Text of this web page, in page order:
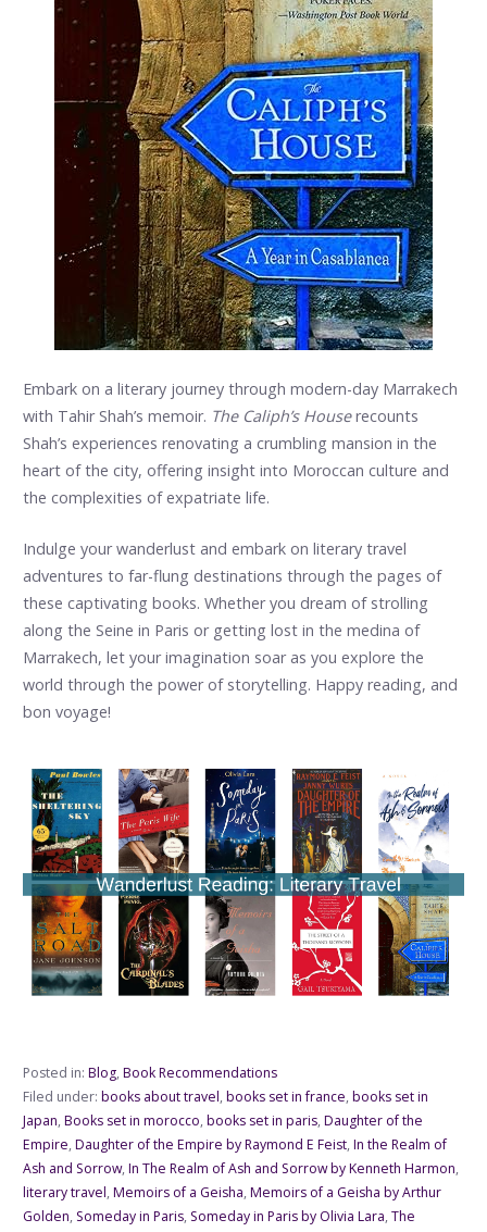
Embark on a literary journey through modern-day Marrakech
with Tahir Shah’s memoir. The Caliph’s Houserecounts
Shah’s experiences renovating a crumbling mansion in the
heart of the city, offering insight into Moroccan culture and
the complexities of expatriate life.
Indulge your wanderlust and embark on literary travel
adventures to far-flung destinations through the pages of
these captivating books. Whether you dream of strolling
along the Seine in Paris or getting lost in the medina of
Marrakech, let your imagination soar as you explore the
world through the power of storytelling. Happy reading, and
bon voyage!
Posted in: Blog, Book Recommendations
Filed under: books about travel, books set in france, books set in
Japan, Books set in morocco, books set in paris, Daughter of the
Empire, Daughter of the Empire by Raymond E Feist, In the Realm of
Ash and Sorrow, In The Realm of Ash and Sorrow by Kenneth Harmon,
literary travel, Memoirs of a Geisha, Memoirs of a Geisha by Arthur
Golden, Someday in Paris, Someday in Paris by Olivia Lara, The